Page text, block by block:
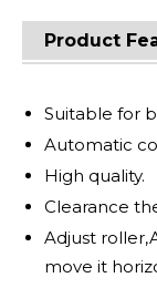
Product
Suitable for
Automatic
High quality.
Clearance
Adjust
move it